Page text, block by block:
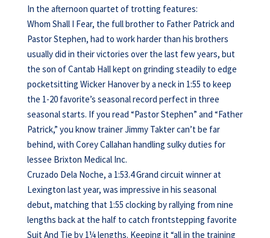
In the afternoon quartet of trotting features:
Whom Shall I Fear, the full brother to Father Patrick and
Pastor Stephen, had to work harder than his brothers
usually did in their victories over the last few years, but
the son of Cantab Hall kept on grinding steadily to edge
pocketsitting Wicker Hanover by a neck in 1:55 to keep
the 1-20 favorite’s seasonal record perfect in three
seasonal starts. If you read “Pastor Stephen” and “Father
Patrick,” you know trainer Jimmy Takter can’t be far
behind, with Corey Callahan handling sulky duties for
lessee Brixton Medical Inc.
Cruzado Dela Noche, a 1:53.4 Grand circuit winner at
Lexington last year, was impressive in his seasonal
debut, matching that 1:55 clocking by rallying from nine
lengths back at the half to catch frontstepping favorite
Suit And Tie by 1¼ lengths. Keeping it “all in the training